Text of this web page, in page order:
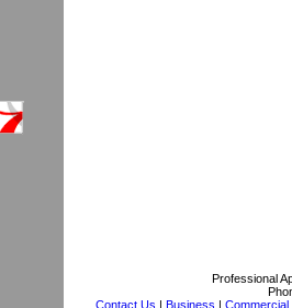
Professional
Contact Us | Business | Commercial